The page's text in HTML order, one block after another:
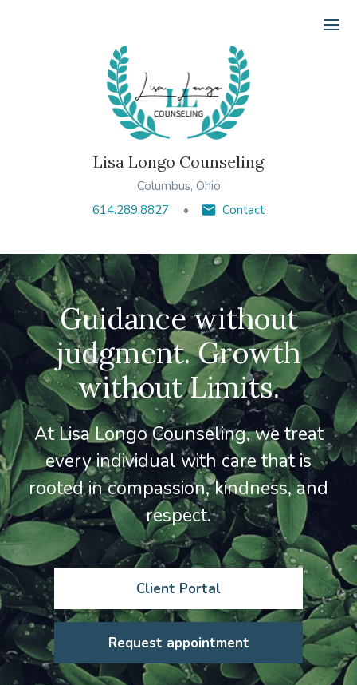
Lisa Longo Counseling
Columbus, Ohio
614.289.8827
Contact
Guidance without
judgment. Growth
without Limits.
At Lisa Longo Counseling, we treat
every individual with care that is
rooted in compassion, kindness, and
respect.
Client Portal
Request appointment